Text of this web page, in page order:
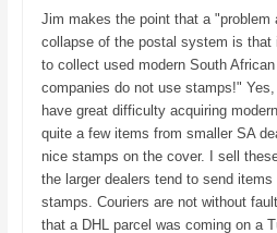
Jim makes the point that a "problem
collapse of the postal system is
to collect used modern South
companies do not use stamps!"
have great difficulty acquiring
quite a few items from smaller SA
nice stamps on the cover. I sell
the larger dealers tend to send
stamps. Couriers are not without
that a DHL parcel was coming on a